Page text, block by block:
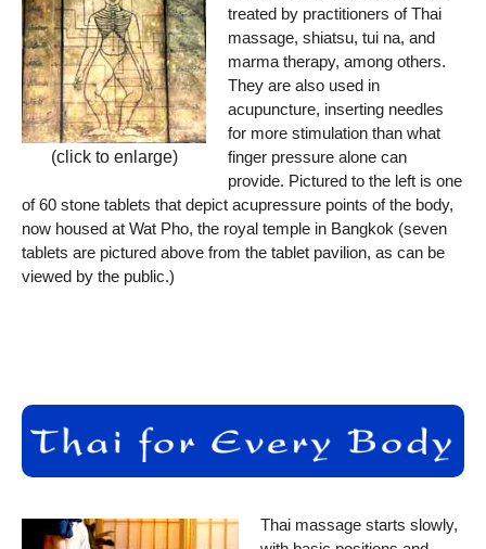
(click to enlarge)
treated by practitioners of Thai
massage, shiatsu, tui na, and
marma therapy, among others.
They are also used in
acupuncture, inserting needles
for more stimulation than what
finger pressure alone can
provide. Pictured to the left is one
of 60 stone tablets that depict acupressure points of the body,
now housed at Wat Pho, the royal temple in Bangkok (seven
tablets are pictured above from the tablet pavilion, as can be
viewed by the public.)
Thai massage starts slowly,